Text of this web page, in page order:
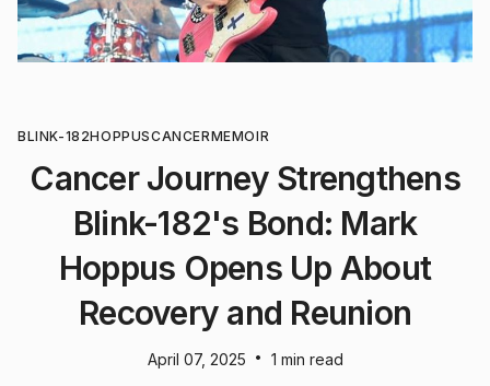
BLINK-182HOPPUSCANCERMEMOIR
Cancer Journey Strengthens
Blink-182's Bond: Mark
Hoppus Opens Up About
Recovery and Reunion
April 07, 2025 • 1 min read